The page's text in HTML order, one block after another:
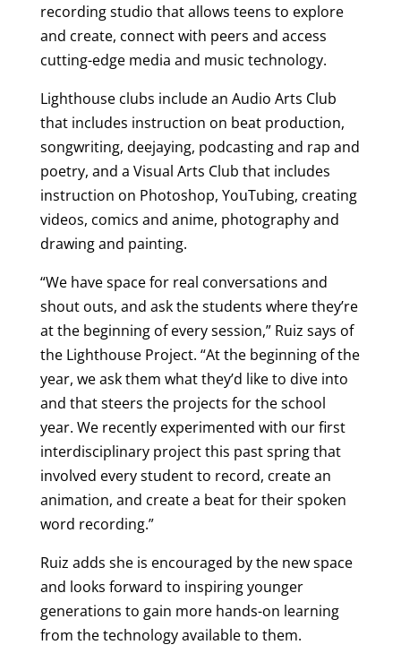
recording studio that allows teens to explore
and create, connect with peers and access
cutting-edge media and music technology.
Lighthouse clubs include an Audio Arts Club
that includes instruction on beat production,
songwriting, deejaying, podcasting and rap and
poetry, and a Visual Arts Club that includes
instruction on Photoshop, YouTubing, creating
videos, comics and anime, photography and
drawing and painting.
“We have space for real conversations and
shout outs, and ask the students where they’re
at the beginning of every session,” Ruiz says of
the Lighthouse Project. “At the beginning of the
year, we ask them what they’d like to dive into
and that steers the projects for the school
year. We recently experimented with our first
interdisciplinary project this past spring that
involved every student to record, create an
animation, and create a beat for their spoken
word recording.”
Ruiz adds she is encouraged by the new space
and looks forward to inspiring younger
generations to gain more hands-on learning
from the technology available to them.